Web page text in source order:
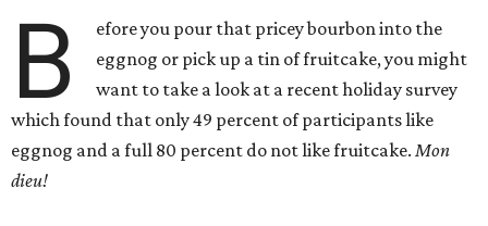
B
efore you pour that pricey bourbon into the
eggnog or pick up a tin of fruitcake, you might
want to take a look at a recent holiday survey
which found that only 49 percent of participants like
eggnog and a full 80 percent do not like fruitcake. Mon
dieu!